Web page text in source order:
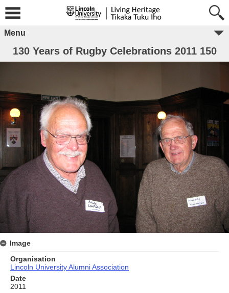
Menu
130 Years of Rugby Celebrations 2011 150
Image
Organisation
Lincoln University Alumni Association
Date
2011